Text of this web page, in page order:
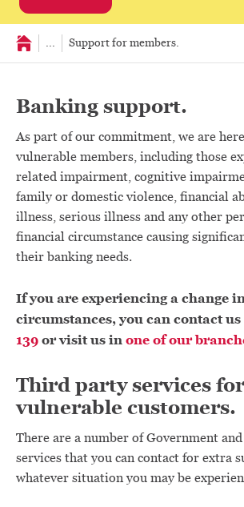
... Support for members.
Banking support.
As part of our commitment, we are
vulnerable members, including those
related impairment, cognitive
family or domestic violence, financial
illness, serious illness and any other
financial circumstance causing
their banking needs.
If you are experiencing a change
circumstances, you can contact us
139or visit us inone of our
Third party services for
vulnerable customers.
There are a number of Government
services that you can contact for extra
whatever situation you may be